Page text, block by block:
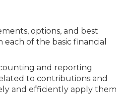
options, and best
each of the basic financial
and reporting
to contributions and
and efficiently apply them